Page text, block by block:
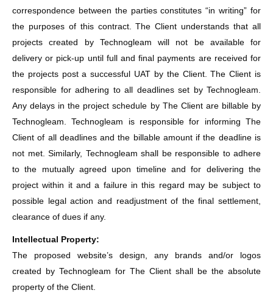
correspondence between the parties constitutes “in writing” for
the purposes of this contract. The Client understands that all
projects created by Technogleam will not be available for
delivery or pick-up until full and final payments are received for
the projects post a successful UAT by the Client. The Client is
responsible for adhering to all deadlines set by Technogleam.
Any delays in the project schedule by The Client are billable by
Technogleam. Technogleam is responsible for informing The
Client of all deadlines and the billable amount if the deadline is
not met. Similarly, Technogleam shall be responsible to adhere
to the mutually agreed upon timeline and for delivering the
project within it and a failure in this regard may be subject to
possible legal action and readjustment of the final settlement,
clearance of dues if any.
Intellectual Property:
The proposed website’s design, any brands and/or logos
created by Technogleam for The Client shall be the absolute
property of the Client.